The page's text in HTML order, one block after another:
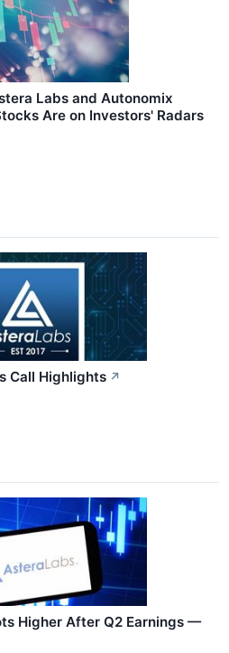
Labs and Autonomix
Are on Investors' Radars
Call Highlights ↗
Higher After Q2 Earnings —